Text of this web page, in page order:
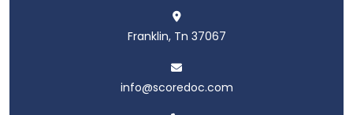
Franklin, Tn 37067
info@scoredoc.com